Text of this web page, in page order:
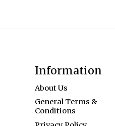
Information
About Us
General Terms &
Conditions